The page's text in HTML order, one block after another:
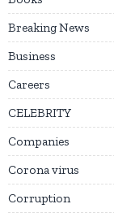
Breaking News
Business
Careers
CELEBRITY
Companies
Corona virus
Corruption